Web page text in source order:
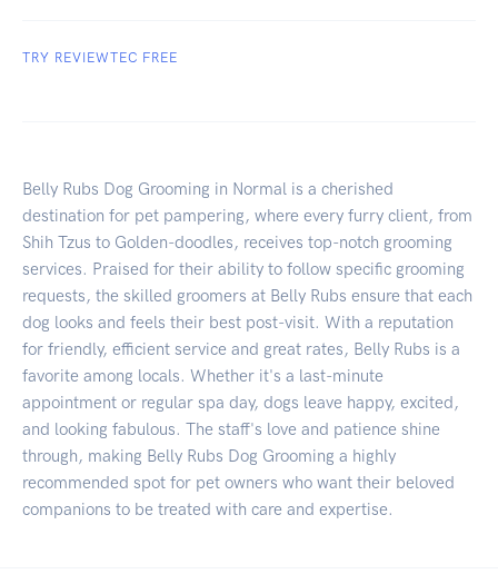
TRY REVIEWTEC FREE
Belly Rubs Dog Grooming in Normal is a cherished
destination for pet pampering, where every furry client, from
Shih Tzus to Golden-doodles, receives top-notch grooming
services. Praised for their ability to follow specific grooming
requests, the skilled groomers at Belly Rubs ensure that each
dog looks and feels their best post-visit. With a reputation
for friendly, efficient service and great rates, Belly Rubs is a
favorite among locals. Whether it's a last-minute
appointment or regular spa day, dogs leave happy, excited,
and looking fabulous. The staff's love and patience shine
through, making Belly Rubs Dog Grooming a highly
recommended spot for pet owners who want their beloved
companions to be treated with care and expertise.